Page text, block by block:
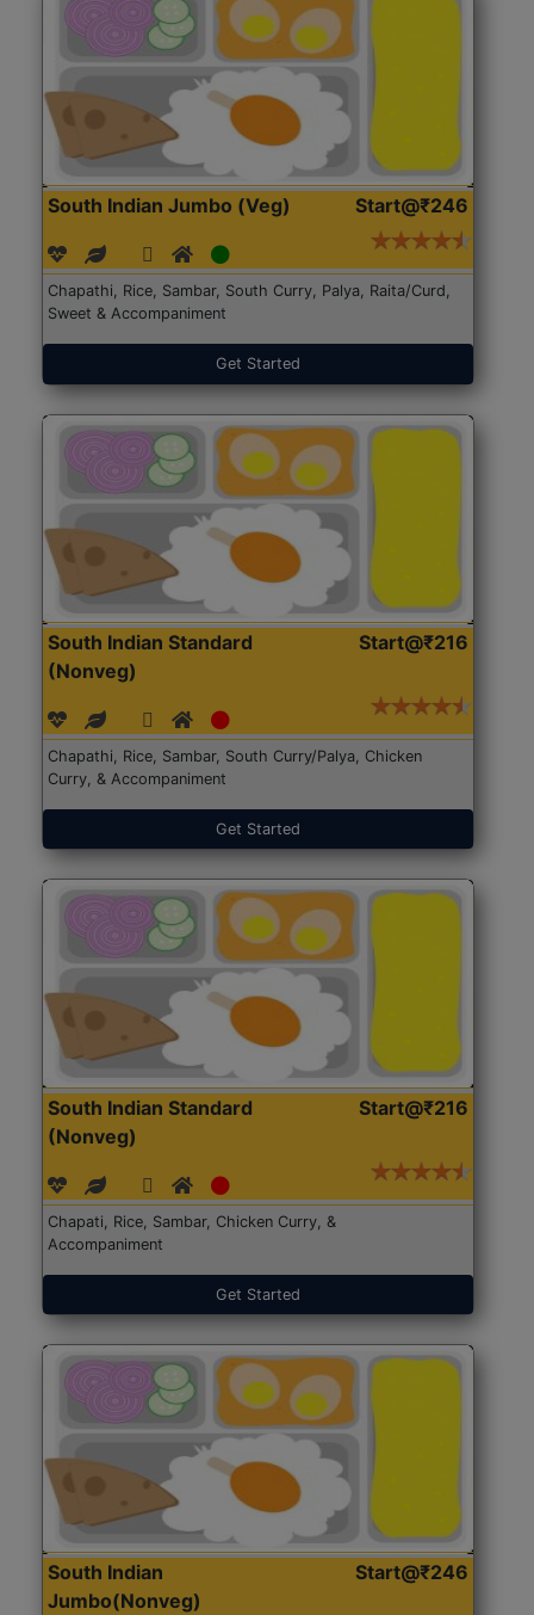
South Indian Jumbo (Veg) Start@₹246
Chapathi, Rice, Sambar, South Curry, Palya, Raita/Curd,
Sweet & Accompaniment
Get Started
South Indian Standard
(Nonveg)
Start@₹216
Chapathi, Rice, Sambar, South Curry/Palya, Chicken
Curry, & Accompaniment
Get Started
South Indian Standard
(Nonveg)
Start@₹216
Chapati, Rice, Sambar, Chicken Curry, &
Accompaniment
Get Started
South Indian
Jumbo(Nonveg)
Start@₹246